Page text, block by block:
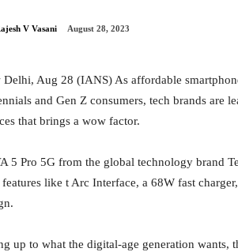
V Vasani August 28, 2023
Delhi, Aug 28 (IANS) As affordable
and Gen Z consumers, tech brands are
that brings a wow factor.
5 Pro 5G from the global technology brand
like t Arc Interface, a 68W fast
up to what the digital-age generation wants,